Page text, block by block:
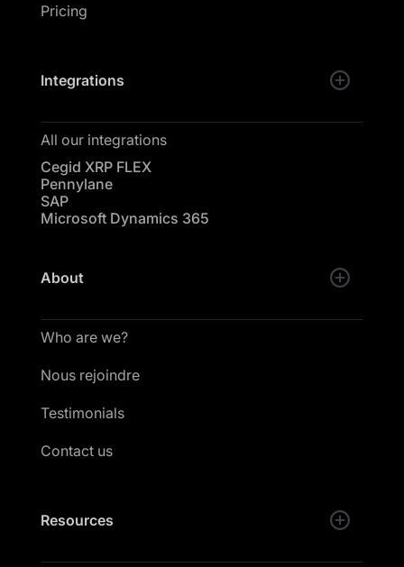
Pricing
Integrations
All our integrations
Cegid XRP FLEX
Pennylane
SAP
Microsoft Dynamics 365
About
Who are we?
Nous rejoindre
Testimonials
Contact us
Resources